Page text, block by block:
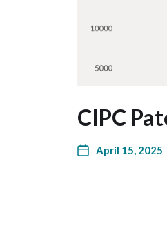
CIPC
April 15, 2025